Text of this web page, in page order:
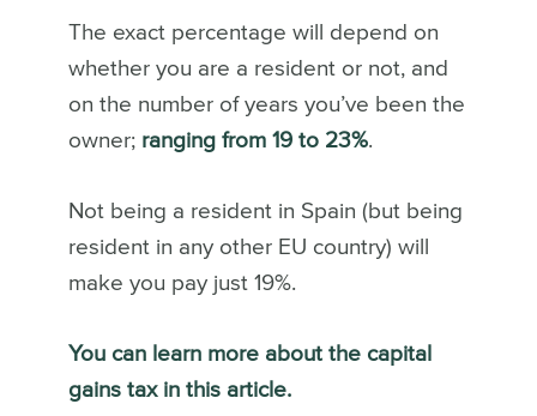
The exact percentage will depend on
whether you are a resident or not, and
on the number of years you’ve been the
owner; ranging from 19 to 23%.
Not being a resident in Spain (but being
resident in any other EU country) will
make you pay just 19%.
You can learn more about the capital
gains tax in this article.